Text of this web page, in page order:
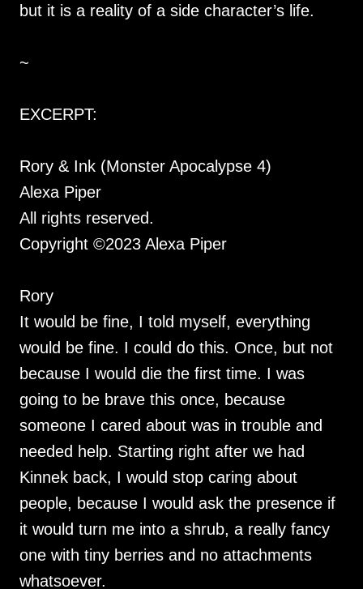
but it is a reality of a side character’s life.
~
EXCERPT:
Rory & Ink (Monster Apocalypse 4)
Alexa Piper
All rights reserved.
Copyright ©2023 Alexa Piper
Rory
It would be fine, I told myself, everything
would be fine. I could do this. Once, but not
because I would die the first time. I was
going to be brave this once, because
someone I cared about was in trouble and
needed help. Starting right after we had
Kinnek back, I would stop caring about
people, because I would ask the presence if
it would turn me into a shrub, a really fancy
one with tiny berries and no attachments
whatsoever.